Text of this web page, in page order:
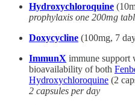
Hydroxychloroquine
prophylaxis one 200mg
Doxycycline (100mg, 7
ImmunX immune support
bioavailability of both
Hydroxychloroquine (2
2 capsules per day